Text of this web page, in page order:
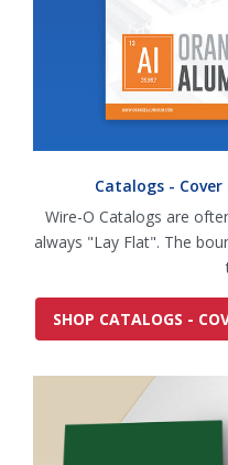
Catalogs -
Wire-O Catalogs are
always "Lay Flat". The
SHOP CATALOGS -